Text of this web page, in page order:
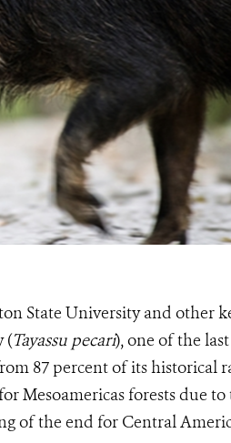
State University and other
(Tayassu pecari), one of the
87 percent of its historical
Mesoamericas forests due
of the end for Central